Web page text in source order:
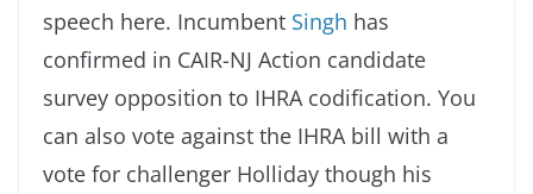
speech here. Incumbent Singh has
confirmed in CAIR-NJ Action candidate
survey opposition to IHRA codification. You
can also vote against the IHRA bill with a
vote for challenger Holliday though his